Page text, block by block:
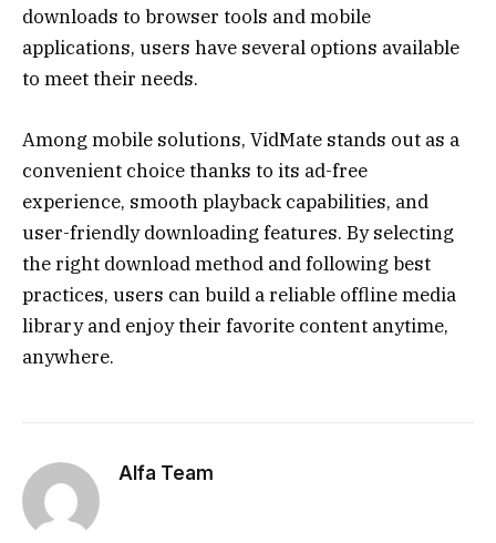
downloads to browser tools and mobile
applications, users have several options available
to meet their needs.
Among mobile solutions, VidMate stands out as a
convenient choice thanks to its ad-free
experience, smooth playback capabilities, and
user-friendly downloading features. By selecting
the right download method and following best
practices, users can build a reliable offline media
library and enjoy their favorite content anytime,
anywhere.
Alfa Team